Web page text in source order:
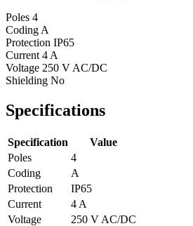
Poles 4
Coding A
Protection IP65
Current 4 A
Voltage 250 V AC/DC
Shielding No
Specifications
Specification
Value
Poles
4
Coding
A
Protection
IP65
Current
4 A
Voltage
250 V AC/DC